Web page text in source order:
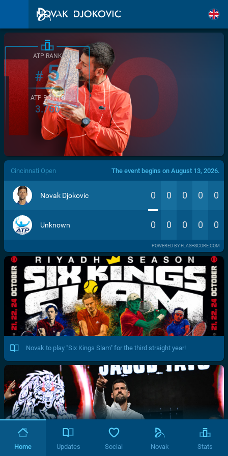
/>
ATP RANK
#5
ATP POINTS
3.760
Cincinnati Open The event begins on August 13, 2026.
Novak Djokovic 0 0 0 0 0
Unknown 0 0 0 0 0
POWERED BY FLASHSCORE.COM
Novak to play "Six Kings Slam" for the third straight year!
Home Updates Social Novak Stats